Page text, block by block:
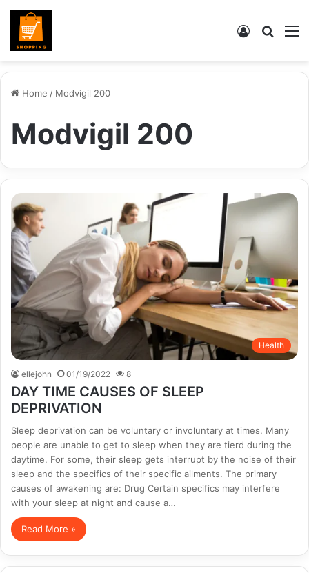
Search
Log
Home / Modvigil 200
Modvigil 200
Health
ellejohn 01/19/2022 8
DAY TIME CAUSES OF SLEEP
DEPRIVATION
Sleep deprivation can be voluntary or involuntary at times. Many
people are unable to get to sleep when they are tierd during the
daytime. For some, their sleep gets interrupt by the noise of their
sleep and the specifics of their specific ailments. The primary
causes of awakening are: Drug Certain specifics may interfere
with your sleep at night and cause a…
Read More »